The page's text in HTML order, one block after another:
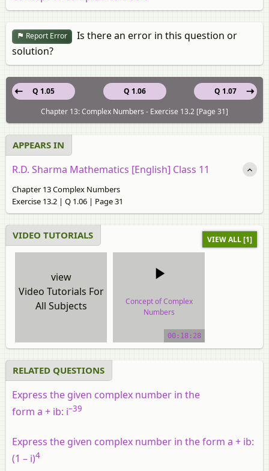
Report Error
Is there an error in this question or
solution?
Q 1.06
Q 1.05
Q 1.07
Chapter 13: Complex Numbers - Exercise 13.2 [Page 31]
APPEARS IN
R.D. Sharma Mathematics [English] Class 11
Chapter 13 Complex Numbers
Exercise 13.2 | Q 1.06 | Page 31
VIDEO TUTORIALS VIEW ALL [1]
view
Video Tutorials For
All Subjects
Concept of Complex
Numbers
video tutorial00:18:28
RELATED QUESTIONS
Express the given complex number in the
form a + ib: i–39
Express the given complex number in the form a + ib:
(1 – i)4